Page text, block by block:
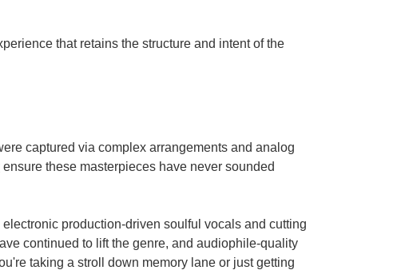
that retains the structure and intent of the
captured via complex arrangements and analog
ensure these masterpieces have never sounded
production-driven soulful vocals and cutting
continued to lift the genre, and audiophile-quality
taking a stroll down memory lane or just getting